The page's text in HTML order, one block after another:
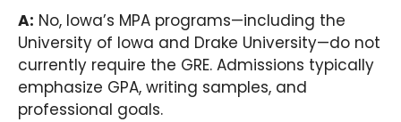
A: No, Iowa’s MPA programs—including the
University of Iowa and Drake University—do not
currently require the GRE. Admissions typically
emphasize GPA, writing samples, and
professional goals.